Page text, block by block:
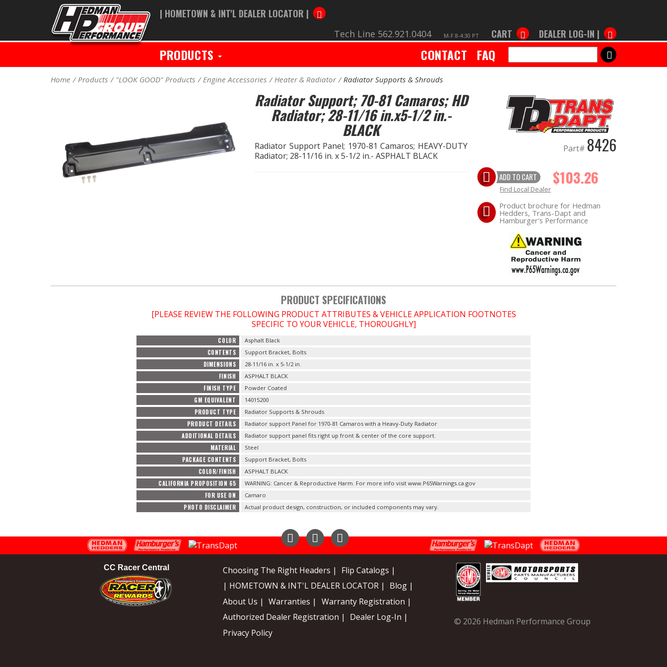
| HOMETOWN & INT'L DEALER LOCATOR |
Tech Line 562.921.0404 M-F 8-4:30 PT CART DEALER LOG-IN |
PRODUCTS CONTACT FAQ SEARCH
Home Products "LOOK GOOD" Products Engine Accessories Heater & Radiator Radiator Supports & Shrouds
Radiator Support; 70-81 Camaros; HD
Radiator; 28-11/16 in.x5-1/2 in.-
BLACK
Radiator Support Panel; 1970-81 Camaros; HEAVY-DUTY
Radiator; 28-11/16 in. x 5-1/2 in.- ASPHALT BLACK
Part# 8426
ADD TO CART $103.26
Find Local Dealer
Product brochure for Hedman
Hedders, Trans-Dapt and
Hamburger's Performance
PRODUCT SPECIFICATIONS
[PLEASE REVIEW THE FOLLOWING PRODUCT ATTRIBUTES & VEHICLE APPLICATION FOOTNOTES
SPECIFIC TO YOUR VEHICLE, THOROUGHLY]
COLOR Asphalt Black
CONTENTS Support Bracket, Bolts
DIMENSIONS 28-11/16 in. x 5-1/2 in.
FINISH ASPHALT BLACK
FINISH TYPE Powder Coated
GM EQUIVALENT 14015200
PRODUCT TYPE Radiator Supports & Shrouds
PRODUCT DETAILS Radiator support Panel for 1970-81 Camaros with a Heavy-Duty Radiator
ADDITIONAL DETAILS Radiator support panel fits right up front & center of the core support.
MATERIAL Steel
PACKAGE CONTENTS Support Bracket, Bolts
COLOR/FINISH ASPHALT BLACK
CALIFORNIA PROPOSITION 65 WARNING: Cancer & Reproductive Harm. For more info visit www.P65Warnings.ca.gov
FOR USE ON Camaro
PHOTO DISCLAIMER Actual product design, construction, or included components may vary.
CC Racer Central Choosing The Right Headers |
Flip Catalogs |
| HOMETOWN & INT'L DEALER LOCATOR |
Blog |
About Us |
Warranties |
Warranty Registration |
Authorized Dealer Registration |
Dealer Log-In |
Privacy Policy
© 2026 Hedman Performance Group